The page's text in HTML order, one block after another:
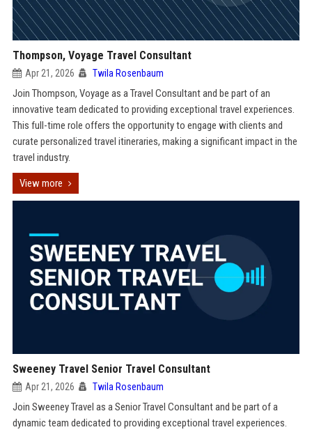
Thompson, Voyage Travel Consultant
Apr 21, 2026 Twila Rosenbaum
Join Thompson, Voyage as a Travel Consultant and be part of an
innovative team dedicated to providing exceptional travel experiences.
This full-time role offers the opportunity to engage with clients and
curate personalized travel itineraries, making a significant impact in the
travel industry.
View more
Sweeney Travel Senior Travel Consultant
Apr 21, 2026 Twila Rosenbaum
Join Sweeney Travel as a Senior Travel Consultant and be part of a
dynamic team dedicated to providing exceptional travel experiences.